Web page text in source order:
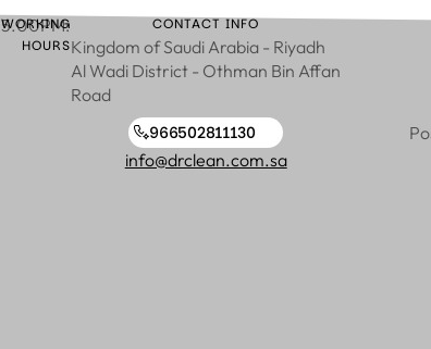
CONTACT INFO
Kingdom of Saudi Arabia - Riyadh
Al Wadi District - Othman Bin Affan
Road
966502811130
966502811130info@drclean.com.sa
WORKING
HOURS
:7.00AM – 5.00PM